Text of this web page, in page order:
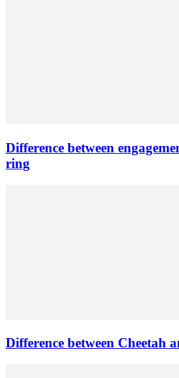
Difference between
ring
Difference between Cheetah